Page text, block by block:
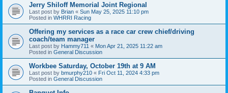
Jerry Shiloff Memorial Joint Regional
Last post by Brian « Sun May 25, 2025 11:10 pm
Posted in WHRRI Racing
Offering my services as a race car crew chief/driving
coach/team manager
Last post by Hammy711 « Mon Apr 21, 2025 11:22 am
Posted in General Discussion
Workbee Saturday, October 19th at 9 AM
Last post by bmurphy210 « Fri Oct 11, 2024 4:33 pm
Posted in General Discussion